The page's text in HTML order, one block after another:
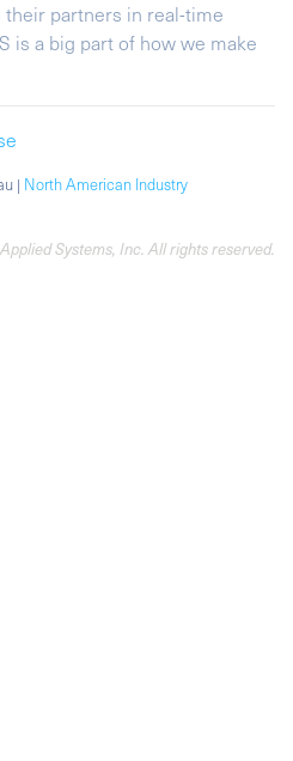
partners in real-time
is a big part of how we make
| North American Industry
Systems, Inc. All rights reserved.